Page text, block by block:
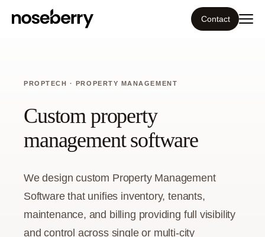
What we do
Tools
Contact
PROPTECH · PROPERTY MANAGEMENT
Custom property
management software
We design custom Property Management
Software that unifies inventory, tenants,
maintenance, and billing providing full visibility
and control across single or multi-city